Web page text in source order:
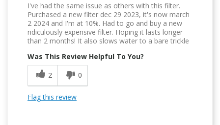
I've had the same issue as others with this filter.
Purchased a new filter dec 29 2023, it's now march
2 2024 and I'm at 10%. Had to go and buy a new
ridiculously expensive filter. Hoping it lasts longer
than 2 months! It also slows water to a bare trickle
Was This Review Helpful To You?
2
0
Flag this review